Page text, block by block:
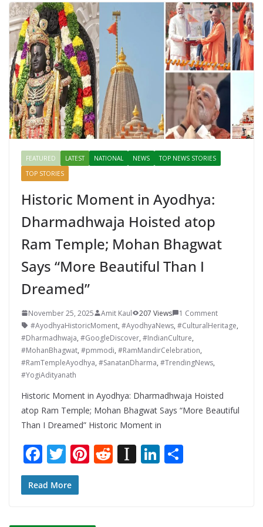
FEATURED LATEST NATIONAL NEWS
TOP NEWS STORIES
TOP STORIES
Historic Moment in Ayodhya:
Dharmadhwaja Hoisted atop
Ram Temple; Mohan Bhagwat
Says “More Beautiful Than I
Dreamed”
November 25, 2025 Amit Kaul 207 Views
1 Comment
#AyodhyaHistoricMoment, #AyodhyaNews, #CulturalHeritage,
#Dharmadhwaja, #GoogleDiscover, #IndianCulture,
#MohanBhagwat, #pmmodi, #RamMandirCelebration,
#RamTempleAyodhya, #SanatanDharma, #TrendingNews,
#YogiAdityanath
Historic Moment in Ayodhya: Dharmadhwaja Hoisted
atop Ram Temple; Mohan Bhagwat Says “More Beautiful
Than I Dreamed” Historic Moment in
F
ac
e
T
w
itt
Pi R In Li
Read More